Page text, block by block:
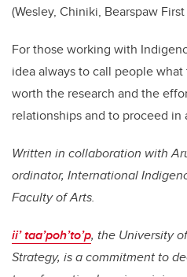
(Wesley, Chiniki, Bearspaw
For those working with
idea always to call people
worth the research and the
relationships and to proceed in
Written in collaboration with
ordinator, International
Faculty of Arts.
ii’ taa’poh’to’p, the University
Strategy, is a commitment to